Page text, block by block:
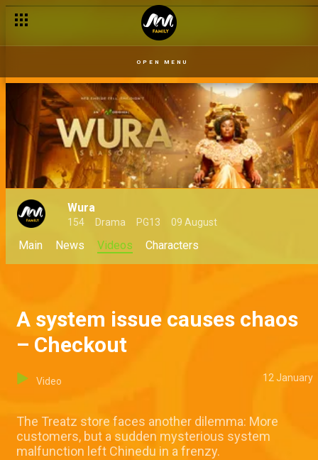
OPEN MENU
Wura
154 Drama PG13 09 August
Main News Videos Characters
A system issue causes chaos
– Checkout
Video 12 January
The Treatz store faces another dilemma: More
customers, but a sudden mysterious system
malfunction left Chinedu in a frenzy.